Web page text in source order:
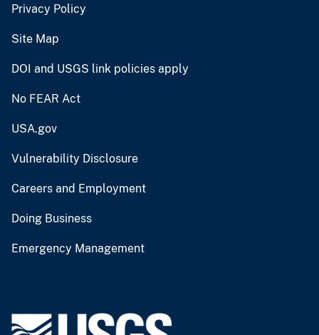
Privacy Policy
Site Map
DOI and USGS link policies apply
No FEAR Act
USA.gov
Vulnerability Disclosure
Careers and Employment
Doing Business
Emergency Management